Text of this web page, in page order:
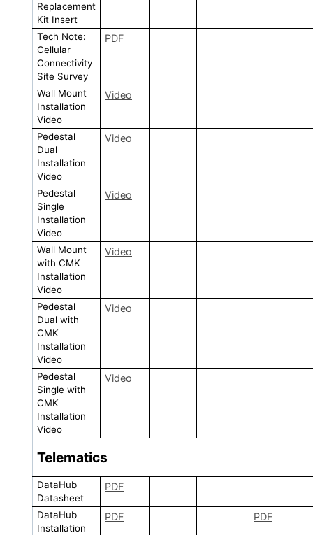
Replacement
Kit Insert
Tech Note:
Cellular
Connectivity
Site Survey
PDF
Wall Mount
Installation
Video
Video
Pedestal
Dual
Installation
Video
Video
Pedestal
Single
Installation
Video
Video
Wall Mount
with CMK
Installation
Video
Video
Pedestal
Dual with
CMK
Installation
Video
Video
Pedestal
Single with
CMK
Installation
Video
Video
Telematics
DataHub
Datasheet
PDF
DataHub
Installation
PDF PDF